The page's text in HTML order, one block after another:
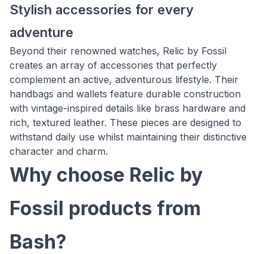
Stylish accessories for every
adventure
Beyond their renowned watches, Relic by Fossil
creates an array of accessories that perfectly
complement an active, adventurous lifestyle. Their
handbags and wallets feature durable construction
with vintage-inspired details like brass hardware and
rich, textured leather. These pieces are designed to
withstand daily use whilst maintaining their distinctive
character and charm.
Why choose Relic by
Fossil products from
Bash?